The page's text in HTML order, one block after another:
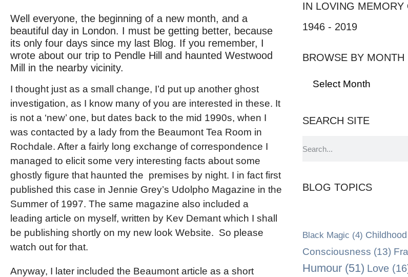
Well everyone, the beginning of a new month, and a
beautiful day in London. I must be getting better, because
its only four days since my last Blog. If you remember, I
wrote about our trip to Pendle Hill and haunted Westwood
Mill in the nearby vicinity.
I thought just as a small change, I’d put up another ghost
investigation, as I know many of you are interested in these. It
is not a ‘new’ one, but dates back to the mid 1990s, when I
was contacted by a lady from the Beaumont Tea Room in
Rochdale. After a fairly long exchange of correspondence I
managed to elicit some very interesting facts about some
ghostly figure that haunted the premises by night. I in fact first
published this case in Jennie Grey’s Udolpho Magazine in the
Summer of 1997. The same magazine also included a
leading article on myself, written by Kev Demant which I shall
be publishing shortly on my new look Website. So please
watch out for that.
Anyway, I later included the Beaumont article as a short
IN LOVING MEMORY
1946 - 2019
BROWSE BY MONTH
SEARCH SITE
BLOG TOPICS
Black Magic (4) Childhood
Consciousness (13)
Humour (51) Love